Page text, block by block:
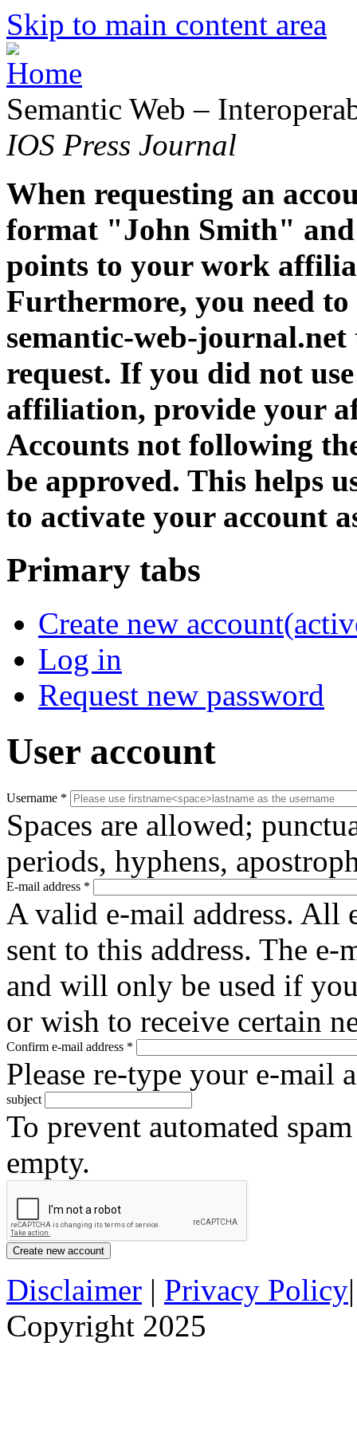
Skip to main content area
Semantic Web –
IOS Press Journal
When requesting an
format "John Smith" and
points to your work
Furthermore, you need
semantic-web-
request. If you did not
affiliation, provide your
Accounts not following
be approved. This helps
to activate your account
Primary tabs
Create new account
Log in
Request new password
User account
Username *
Spaces are allowed;
periods, hyphens,
E-mail address *
A valid e-mail address. All
sent to this address. The
and will only be used if
or wish to receive certain
Confirm e-mail address *
Please re-type your e-mail
subject
To prevent automated
empty.
Disclaimer | Privacy Policy
Copyright 2025